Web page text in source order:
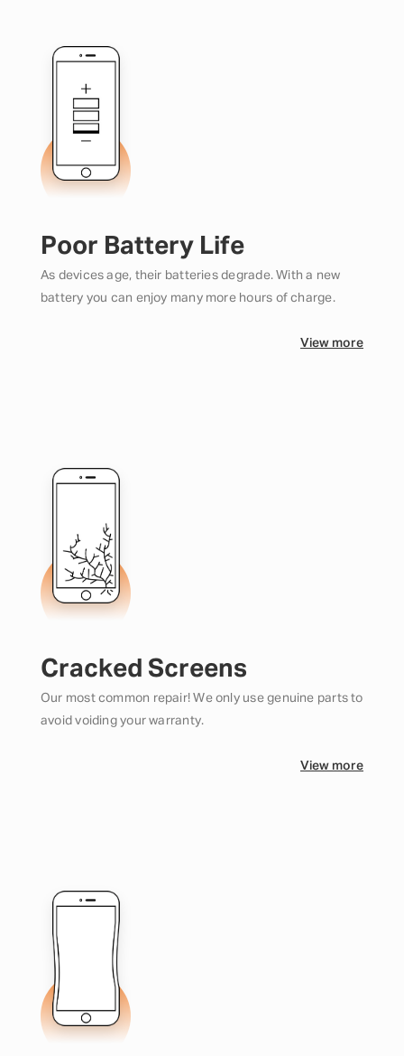
Poor Battery Life
As devices age, their batteries degrade. With a new
battery you can enjoy many more hours of charge.
View more
Cracked Screens
Our most common repair! We only use genuine parts to
avoid voiding your warranty.
View more